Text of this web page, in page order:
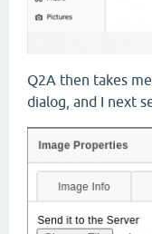
Q2A then takes
dialog, and I next